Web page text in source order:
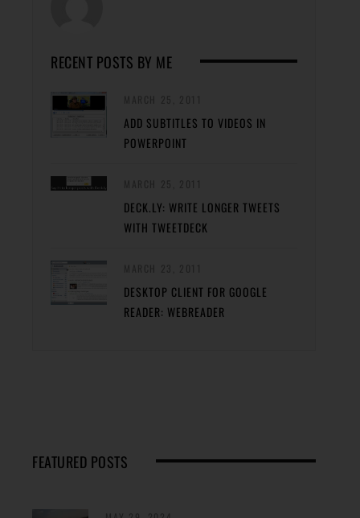
RECENT POSTS BY ME
ADD SUBTITLES TO VIDEOS IN
POWERPOINT
DECK.LY: WRITE LONGER TWEETS
WITH TWEETDECK
DESKTOP CLIENT FOR GOOGLE
READER: WEBREADER
FEATURED POSTS